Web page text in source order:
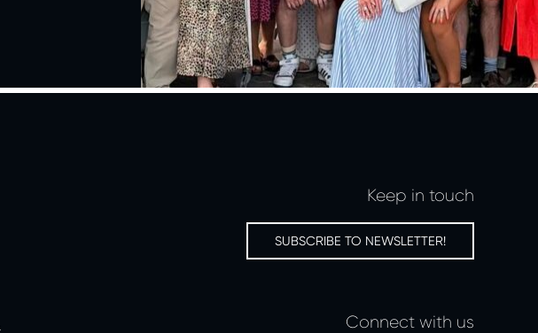
Keep in touch
SUBSCRIBE TO NEWSLETTER!
Connect with us